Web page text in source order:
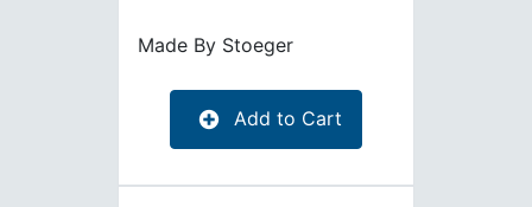
Made By Stoeger
Add to Cart